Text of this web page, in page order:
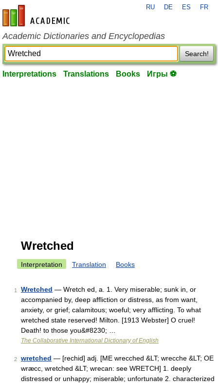
en-academic.com
RU DE ES FR
Academic Dictionaries and Encyclopedias
Search!
Interpretations Translations Books Игры ⚽
Wretched
Interpretation Translation Books
1 Wretched — Wretch ed, a. 1. Very miserable; sunk in, or
accompanied by, deep affliction or distress, as from want,
anxiety, or grief; calamitous; woeful; very afflicting. To what
wretched state reserved! Milton. [1913 Webster] O cruel!
Death! to those you&#8230; …
The Collaborative International Dictionary of English
2 wretched — [rechid] adj. [ME wrecched &LT; wrecche &LT; OE
wræcc, wretched &LT; wrecan: see WRETCH] 1. deeply
distressed or unhappy; miserable; unfortunate 2. characterized